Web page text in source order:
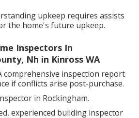
upkeep requires assists
the home's future upkeep.
Inspectors In
Nh in Kinross WA
comprehensive inspection report
if conflicts arise post-purchase.
in Rockingham.
experienced building inspector